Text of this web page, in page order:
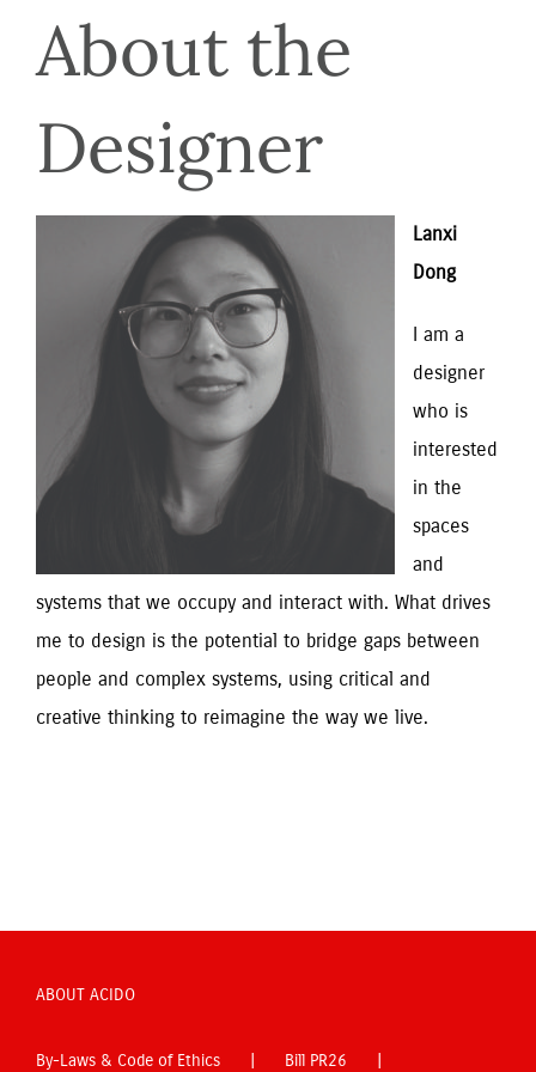
About the
Designer
Lanxi
Dong
I am a
designer
who is
interested
in the
spaces
and
systems that we occupy and interact with. What drives
me to design is the potential to bridge gaps between
people and complex systems, using critical and
creative thinking to reimagine the way we live.
ABOUT ACIDO
By-Laws & Code of Ethics Bill PR26